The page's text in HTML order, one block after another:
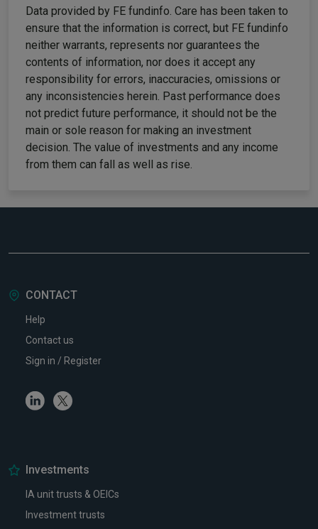
Data provided by FE fundinfo. Care has been taken to
ensure that the information is correct, but FE fundinfo
neither warrants, represents nor guarantees the
contents of information, nor does it accept any
responsibility for errors, inaccuracies, omissions or
any inconsistencies herein. Past performance does
not predict future performance, it should not be the
main or sole reason for making an investment
decision. The value of investments and any income
from them can fall as well as rise.
CONTACT
Help
Contact us
Sign in / Register
LinkedinTwitter
Investments
IA unit trusts & OEICs
Investment trusts